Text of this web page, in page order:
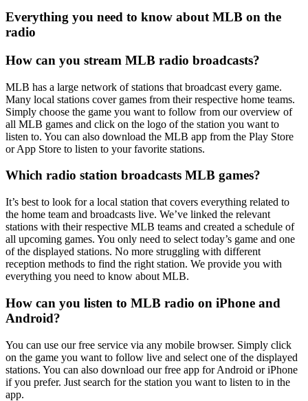
Everything you need to know about MLB on the
radio
How can you stream MLB radio broadcasts?
MLB has a large network of stations that broadcast every game.
Many local stations cover games from their respective home teams.
Simply choose the game you want to follow from our overview of
all MLB games and click on the logo of the station you want to
listen to. You can also download the MLB app from the Play Store
or App Store to listen to your favorite stations.
Which radio station broadcasts MLB games?
It’s best to look for a local station that covers everything related to
the home team and broadcasts live. We’ve linked the relevant
stations with their respective MLB teams and created a schedule of
all upcoming games. You only need to select today’s game and one
of the displayed stations. No more struggling with different
reception methods to find the right station. We provide you with
everything you need to know about MLB.
How can you listen to MLB radio on iPhone and
Android?
You can use our free service via any mobile browser. Simply click
on the game you want to follow live and select one of the displayed
stations. You can also download our free app for Android or iPhone
if you prefer. Just search for the station you want to listen to in the
app.